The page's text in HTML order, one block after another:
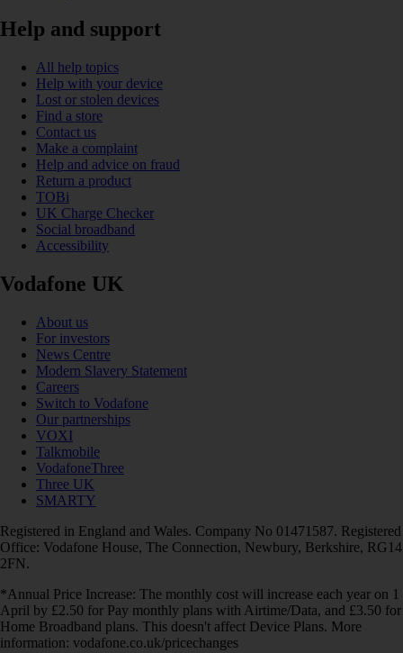
Help and support
All help topics
Help with your device
Lost or stolen devices
Find a store
Contact us
Make a complaint
Help and advice on fraud
Return a product
TOBi
UK Charge Checker
Social broadband
Accessibility
Vodafone UK
About us
For investors
News Centre
Modern Slavery Statement
Careers
Switch to Vodafone
Our partnerships
VOXI
Talkmobile
VodafoneThree
Three UK
SMARTY
Registered in England and Wales. Company No 01471587. Registered
Office: Vodafone House, The Connection, Newbury, Berkshire, RG14
2FN.
*Annual Price Increase: The monthly cost will increase each year on 1
April by £2.50 for Pay monthly plans with Airtime/Data, and £3.50 for
Home Broadband plans. This doesn't affect Device Plans. More
information: vodafone.co.uk/pricechanges